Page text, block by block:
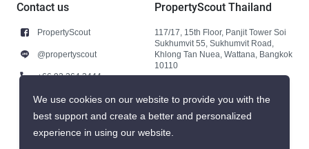
Contact us
PropertyScout
@propertyscout
+66 92 264 3444
+66 92 264 3444
contact@propertyscout.co.th
PropertyScout Thailand
117/17, 15th Floor, Panjit Tower Soi
Sukhumvit 55, Sukhumvit Road,
Khlong Tan Nuea, Wattana, Bangkok
10110
We use cookies on our website to provide you with the
best support and create a better and personalized
experience in using our website.